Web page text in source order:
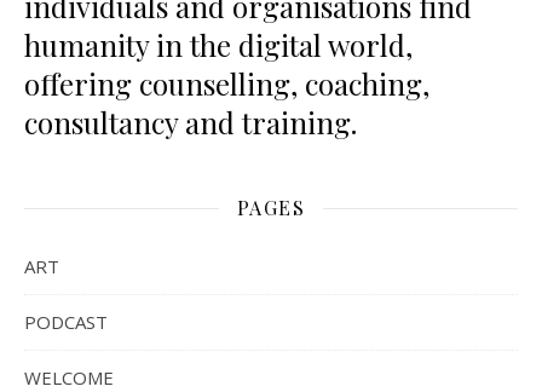
humanity in the digital world,
offering counselling, coaching,
consultancy and training.
PAGES
ART
PODCAST
WELCOME